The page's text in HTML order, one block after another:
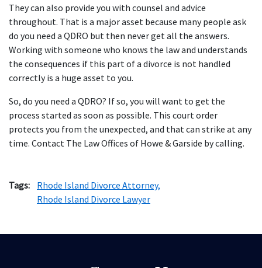
They can also provide you with counsel and advice
throughout. That is a major asset because many people ask
do you need a QDRO but then never get all the answers.
Working with someone who knows the law and understands
the consequences if this part of a divorce is not handled
correctly is a huge asset to you.
So, do you need a QDRO? If so, you will want to get the
process started as soon as possible. This court order
protects you from the unexpected, and that can strike at any
time. Contact The Law Offices of Howe & Garside by calling.
Tags:
Rhode Island Divorce Attorney,
Rhode Island Divorce Lawyer